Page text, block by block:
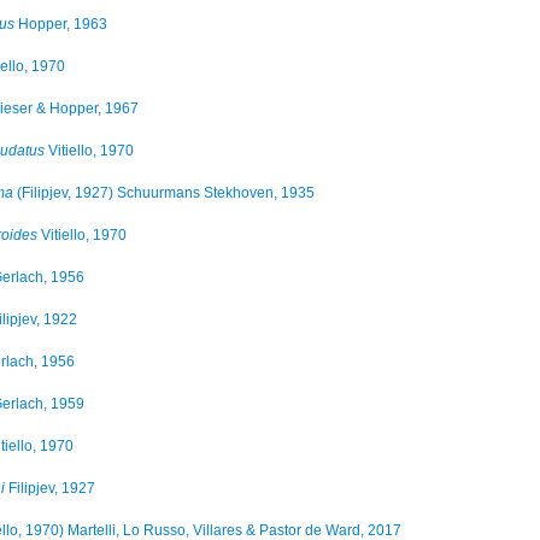
Hopper, 1963
1970
& Hopper, 1967
Vitiello, 1970
(Filipjev, 1927) Schuurmans Stekhoven, 1935
Vitiello, 1970
1956
1922
1956
1959
1970
Filipjev, 1927
1970) Martelli, Lo Russo, Villares & Pastor de Ward, 2017